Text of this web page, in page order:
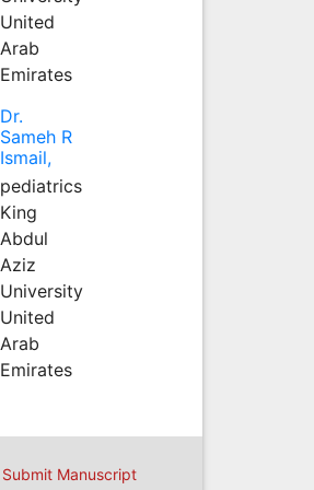
United
Arab
Emirates
Dr.
Sameh R
Ismail,
pediatrics
King
Abdul
Aziz
University
United
Arab
Emirates
Submit Manuscript